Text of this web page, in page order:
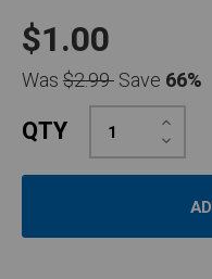
$1.00
Was$2.99Save 66%
QTY Decrease
Quantity:
Increase
Quantity: